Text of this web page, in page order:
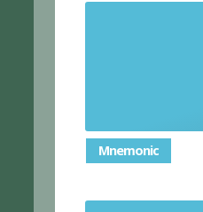
Mnemonic